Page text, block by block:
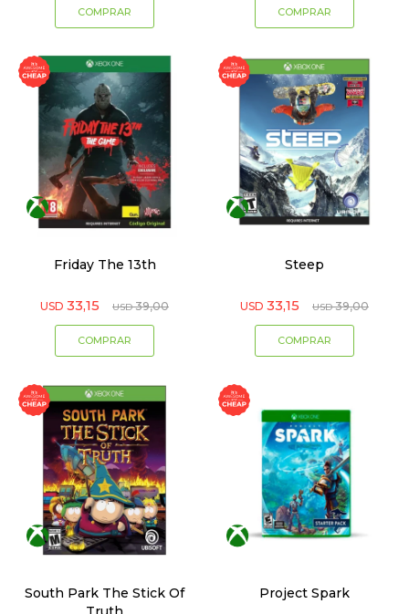
Friday The 13th
USD 33,15 USD 39,00
Steep
USD 33,15 USD 39,00
South Park The Stick Of
Project Spark